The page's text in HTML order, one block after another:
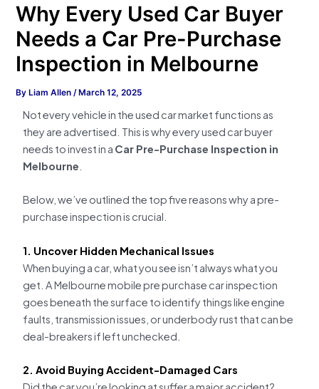
Why Every Used Car Buyer
Needs a Car Pre-Purchase
Inspection in Melbourne
By Liam Allen/ March 12, 2025
Not every vehicle in the used car market functions as
they are advertised. This is why every used car buyer
needs to invest in a Car Pre-Purchase Inspection in
Melbourne
Below, we’ve outlined the top five reasons why a pre-
purchase inspection is crucial.
1. Uncover Hidden Mechanical Issues
When buying a car, what you see isn’t always what you
get. A Melbourne mobile pre purchase car inspection
goes beneath the surface to identify things like engine
faults, transmission issues, or underbody rust that can be
deal-breakers if left unchecked.
2. Avoid Buying Accident-Damaged Cars